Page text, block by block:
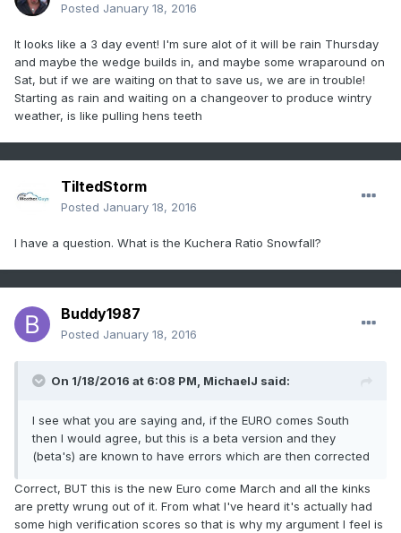
Posted January 18, 2016
It looks like a 3 day event! I'm sure alot of it will be rain Thursday
and maybe the wedge builds in, and maybe some wraparound on
Sat, but if we are waiting on that to save us, we are in trouble!
Starting as rain and waiting on a changeover to produce wintry
weather, is like pulling hens teeth
TiltedStorm
Posted January 18, 2016
I have a question. What is the Kuchera Ratio Snowfall?
Buddy1987
Posted January 18, 2016
On 1/18/2016 at 6:08 PM, MichaelJ said:
I see what you are saying and, if the EURO comes South
then I would agree, but this is a beta version and they
(beta's) are known to have errors which are then corrected
Correct, BUT this is the new Euro come March and all the kinks
are pretty wrung out of it. From what I've heard it's actually had
some high verification scores so that is why my argument I feel is